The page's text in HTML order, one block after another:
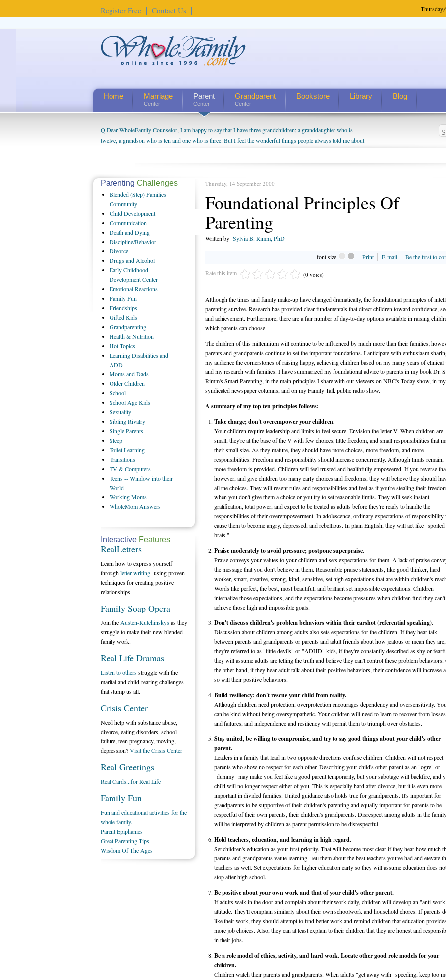
Register Free Contact Us Thursday,
Home Marriage
Center
Parent
Center
Grandparent
Center
Bookstore Library Blog
Q Dear WholeFamily Counselor, I am happy to say that I have three grandchildren; a granddaughter who is
twelve, a grandson who is ten and one who is three. But I feel the wonderful things people always told me about
being a grandparent might be a little exaggerated. I do enjoy watching them grow up. I'm curious about who they
us. The oldest ones are into their own fri...
Thursday, 14 September 2000
Foundational Principles Of
Parenting
Written by Sylvia B. Rimm, PhD
font size Print E-mail Be the first to
Rate this item (0 votes)
Although the times and family make-up have changed dramatically, the foundational principles of
parenting survive. Research has provided clear fundamentals that direct children toward confidence,
and achievement. Furthermore, there are a fair number of day-to-day options available in raising
which parents can choose.
The children of this millennium will continue to be influenced by much more than their families;
parents and grandparents continue to set the important foundations. I anticipate with enthusiasm
my audience the cornerstones of raising happy, achieving children based on my many years of
and my research with families. I have summarized my foundational advice to parents in my book Dr.
Rimm's Smart Parenting, in the main principles I share with our viewers on NBC's Today show, in my
syndicated newspaper columns, and on my Family Talk public radio show.
A summary of my top ten principles follows:
Take charge; don't overempower your children.
Your children require leadership and limits to feel secure. Envision the letter V. When children are
small, they're at the base of the V with few choices, little freedom, and small responsibilities that
their small size. As they mature, they should have more choices, more freedom, and more
responsibilities. Freedom and responsibility should increase concurrently. Although limits remain,
more freedom is provided. Children will feel trusted and healthfully empowered. If you reverse
however, and give children too many early choices and freedoms, they will believe they should
all the choices. They will resent rules and responsibilities and feel as if you're stealing their
when you don't give them a choice or you try to set reasonable limits. They will seek instant
gratification, total power, and expect to be treated as adults before they're ready to handle the
responsibilities of their overempowerment. In adolescence, ordinary expectations of
cause them to become angry, depressed, and rebellious. In plain English, they will act like "spoiled
brats."
Praise moderately to avoid pressure; postpone superpraise.
Praise conveys your values to your children and sets expectations for them. A lack of praise
the message that you don't believe in them. Reasonable praise statements, like good thinker, hard
worker, smart, creative, strong, kind, sensitive, set high expectations that are within children's
Words like perfect, the best, most beautiful, and brilliant set impossible expectations. Children
internalize those expectations, and the expectations become pressures when children find they can't
achieve those high and impossible goals.
Don't discuss children's problem behaviors within their earshot (referential speaking).
Discussion about children among adults also sets expectations for the children. If they hear talk
between parents and grandparents or parents and adult friends about how jealous or mean they
they're referred to as "little devils" or "ADHD" kids, if they're constantly described as shy or
they will assume adults are telling the truth and believe they can't control these problem behaviors.
the other hand, if they hear adult talk about their positive behaviors, their confidence will increase
so will their positive behaviors.
Build resiliency; don't rescue your child from reality.
Although children need protection, overprotection encourages dependency and oversensitivity. You
can be kind without being oversympathetic. Your children will need to learn to recover from losses
and failures, and independence and resiliency will permit them to triumph over obstacles.
Stay united, be willing to compromise, and try to say good things about your child's other
parent.
Leaders in a family that lead in two opposite directions confuse children. Children will not respect
parents who show no respect for each other. Describing your child's other parent as an "ogre" or
"dummy" may make you feel like a good parent temporarily, but your sabotage will backfire, and
child will no longer respect either of you. This is especially hard after divorce, but it is even more
important in divided families. United guidance also holds true for grandparents. It's important for
grandparents to be supportive of their children's parenting and equally important for parents to be
respectful of their own parents, their children's grandparents. Disrespect among adults in the family
will be interpreted by children as parent permission to be disrespectful.
Hold teachers, education, and learning in high regard.
Set children's education as your first priority. That will become most clear if they hear how much
parents and grandparents value learning. Tell them about the best teachers you've had and elevate
teachers as well. Set expectations for higher education early so they will assume education does not
stop after high school.
Be positive about your own work and that of your child's other parent.
If adults walk in the door and complain about their work daily, children will develop an "anti-
attitude. They'll complain similarly about their own schoolwork and household chores. If parents
like their work, they should attempt to find better work and remind children that education provides
more job choices. Also, they can at least explain to their children that they are honest and
in their jobs.
Be a role model of ethics, activity, and hard work. Locate other good role models for your
children.
Children watch their parents and grandparents. When adults "get away with" speeding, keep too
Parenting Challenges
Blended(Step) Families
Community
ChildDevelopment
Communication
Deathand Dying
Discipline/Behavior
Divorce
Drugsand Alcohol
EarlyChildhood
Development Center
EmotionalReactions
FamilyFun
Friendships
GiftedKids
Grandparenting
Health& Nutrition
HotTopics
LearningDisabilities and
ADD
Momsand Dads
OlderChildren
School
School Age Kids
Sexuality
SiblingRivalry
SingleParents
Sleep
ToiletLearning
Transitions
TV& Computers
Teens-- Window into their
World
WorkingMoms
WholeMom Answers
Interactive Features
RealLetters
Learn how to express yourself
throughletter writing- using proven
techniques for creating positive
relationships.
Family Soap Opera
Join the Austen-Kutchinskysas they
struggle to make their new blended
family work.
Real Life Dramas
Listen to othersstruggle with the
marital and child-rearing challenges
that stump us all.
Crisis Center
Need help with substance abuse,
divorce, eating disorders, school
failure, teen pregnancy, moving,
depression?Visit the Crisis Center
Real Greetings
Real Cards...for Real Life
Family Fun
Fun and educational activities for the
whole family.
Parent Epiphanies
Great Parenting Tips
Wisdom Of The Ages